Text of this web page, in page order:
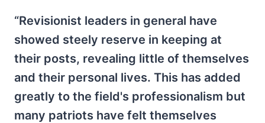
“Revisionist leaders in general have
showed steely reserve in keeping at
their posts, revealing little of themselves
and their personal lives. This has added
greatly to the field's professionalism but
many patriots have felt themselves